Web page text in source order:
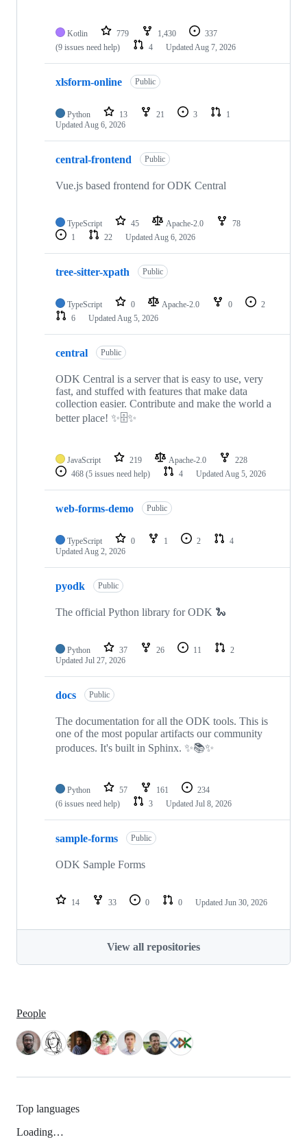
Kotlin 779 1,430
337
(9 issues need help)
4 UpdatedAug 7, 2026
xlsform-online Public
Python 13 21 3
1
UpdatedAug 6, 2026
central-frontend Public
Vue.js based frontend for ODK Central
TypeScript 45 Apache-2.0
78
1
22 UpdatedAug 6, 2026
tree-sitter-xpath Public
TypeScript 0 Apache-2.0 0
2
6
UpdatedAug 5, 2026
central Public
ODK Central is a server that is easy to use, very
fast, and stuffed with features that make data
collection easier. Contribute and make the world a
better place! ✨🗄✨
JavaScript 219 Apache-2.0
228
468 (5 issues need help) 4 UpdatedAug 5, 2026
web-forms-demo Public
TypeScript 0 1 2
4
UpdatedAug 2, 2026
pyodk Public
The official Python library for ODK 🐍
Python 37 26 11
2
Updated Jul 27, 2026
docs Public
The documentation for all the ODK tools. This is
one of the most popular artifacts our community
produces. It's built in Sphinx. ✨📚✨
Python 57 161
234
(6 issues need help)
3 Updated Jul 8, 2026
sample-forms Public
ODK Sample Forms
14 33 0 0 Updated Jun 30, 2026
View all repositories
People
Top languages
Loading…